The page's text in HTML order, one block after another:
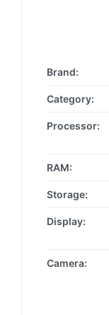
Brand:
Category:
Processor:
RAM:
Storage:
Display:
Camera: